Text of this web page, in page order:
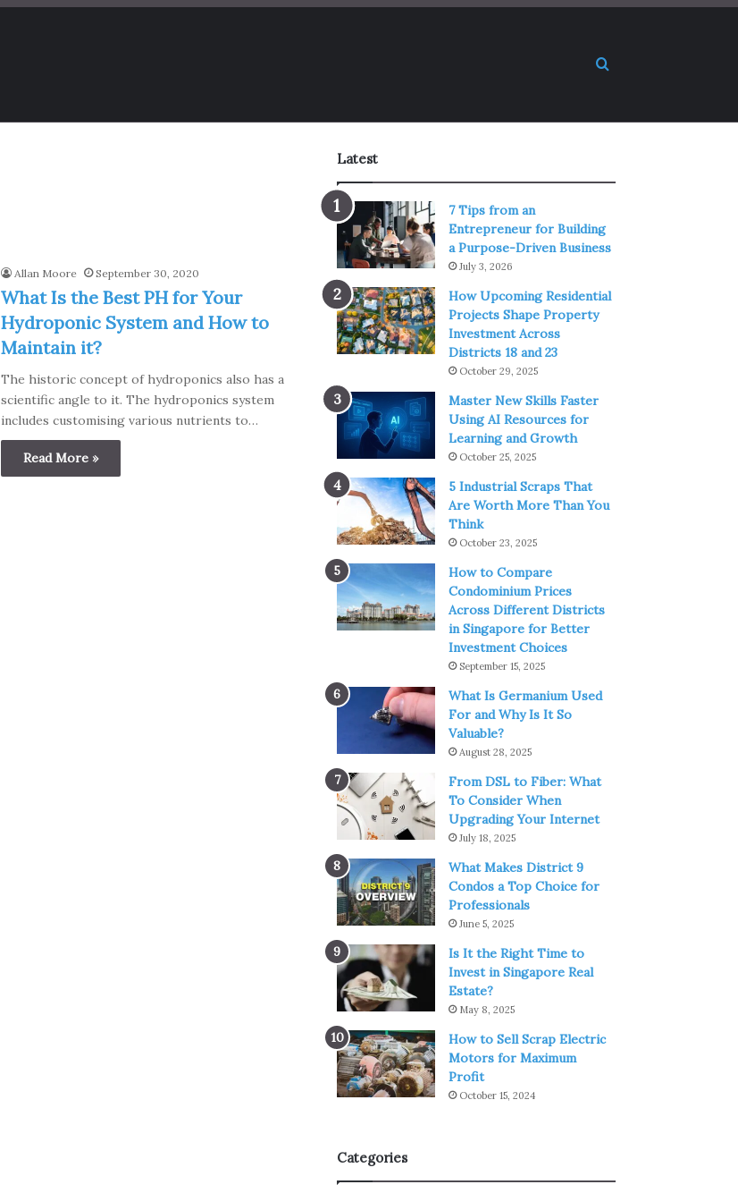
Search for
Allan Moore September 30, 2020
What Is the Best PH for Your
Hydroponic System and How to
Maintain it?
The historic concept of hydroponics also has a
scientific angle to it. The hydroponics system
includes customising various nutrients to…
Read More »
Latest
7 Tips from an
Entrepreneur for Building
a Purpose-Driven Business
July 3, 2026
How Upcoming Residential
Projects Shape Property
Investment Across
Districts 18 and 23
October 29, 2025
Master New Skills Faster
Using AI Resources for
Learning and Growth
October 25, 2025
5 Industrial Scraps That
Are Worth More Than You
Think
October 23, 2025
How to Compare
Condominium Prices
Across Different Districts
in Singapore for Better
Investment Choices
September 15, 2025
What Is Germanium Used
For and Why Is It So
Valuable?
August 28, 2025
From DSL to Fiber: What
To Consider When
Upgrading Your Internet
July 18, 2025
What Makes District 9
Condos a Top Choice for
Professionals
June 5, 2025
Is It the Right Time to
Invest in Singapore Real
Estate?
May 8, 2025
How to Sell Scrap Electric
Motors for Maximum
Profit
October 15, 2024
Categories